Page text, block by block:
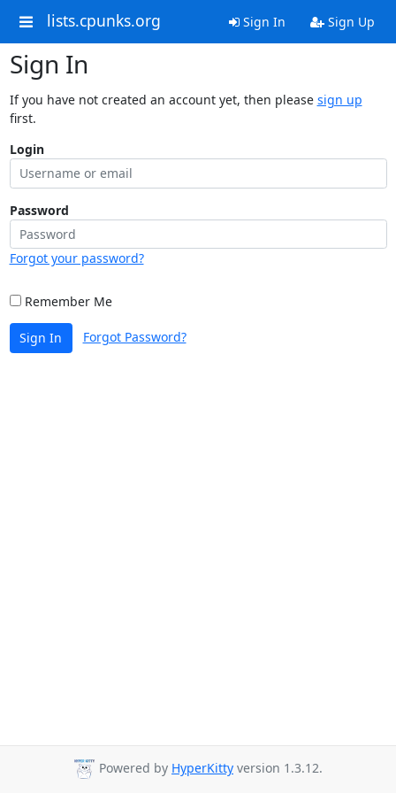
lists.cpunks.org Sign In Sign Up
Sign In
If you have not created an account yet, then please sign up
first.
Login
Password
Forgot your password?
Remember Me
Sign In Forgot Password?
Powered by HyperKitty version 1.3.12.